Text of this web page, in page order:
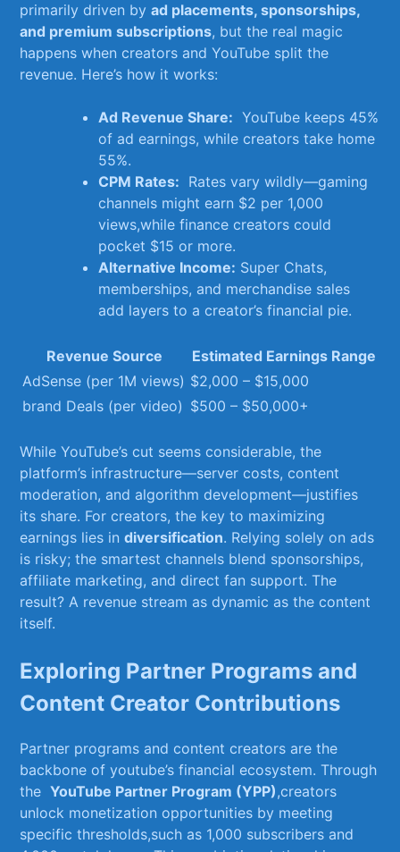
primarily driven by⁢ad placements, sponsorships,
and premium⁢ subscriptions, but the real⁢ magic ​
happens when‌ creators and YouTube​ split the
revenue. Here’s how it ​works:
Ad Revenue Share: ‍ YouTube‌ keeps 45%⁢
of ⁤ad earnings,⁢ while creators take home
55%.
CPM Rates: ‍ Rates vary wildly—gaming
channels might⁤ earn $2 per 1,000‌
views,while finance‍ creators⁢ could
pocket $15 or more.
Alternative Income: Super Chats,
memberships, and ​merchandise sales
add layers to a creator’s financial‍ pie.
Revenue Source
Estimated Earnings Range
AdSense (per 1M⁤ views) $2,000 – $15,000
brand Deals (per video) $500 – $50,000+
While⁣ YouTube’s cut seems considerable, the
platform’s infrastructure—server costs, content
‍moderation, ⁣and⁣ algorithm ‌development—justifies
‍its share. For creators, the⁢ key​ to maximizing
earnings‍ lies indiversification. Relying solely on ads
is‍ risky; ⁢the smartest channels blend sponsorships,
affiliate marketing, and direct fan support.⁤ The⁣
result? A revenue stream as dynamic as the content
itself.
Exploring Partner Programs and
Content Creator Contributions
Partner⁣ programs ​and content‍ creators are the
‌backbone of youtube’s financial ecosystem. Through
⁢the ⁣YouTube ‍Partner ​Program (YPP),creators
unlock‌ monetization‍ opportunities by meeting
specific‍ thresholds,such ‌as 1,000 subscribers and